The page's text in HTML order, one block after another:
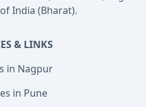
India (Bharat).
& LINKS
in Nagpur
in Pune